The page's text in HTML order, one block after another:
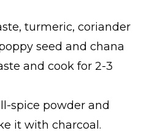
turmeric, coriander
seed and chana
and cook for 2-3
spice powder and
it with charcoal.